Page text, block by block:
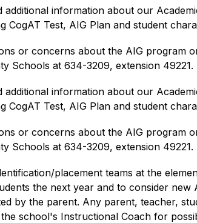
additional information about our
CogAT Test, AIG Plan and student
or concerns about the AIG program
Schools at 634-3209, extension 49221.
additional information about our
CogAT Test, AIG Plan and student
or concerns about the AIG program
Schools at 634-3209, extension 49221.
placement teams at the
the next year and to consider
by the parent. Any parent, teacher,
school's Instructional Coach for